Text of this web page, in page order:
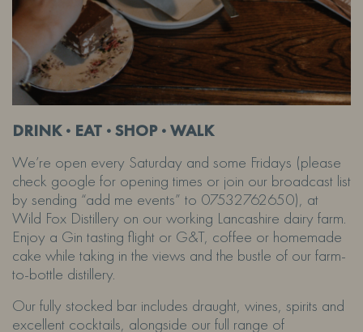
DRINK · EAT · SHOP · WALK
We’re open every Saturday and some Fridays (please
check google for opening times or join our broadcast list
by sending “add me events” to 07532762650), at
Wild Fox Distillery on our working Lancashire dairy farm.
Enjoy a Gin tasting flight or G&T, coffee or homemade
cake while taking in the views and the bustle of our farm-
to-bottle distillery.
Our fully stocked bar includes draught, wines, spirits and
excellent cocktails, alongside our full range of